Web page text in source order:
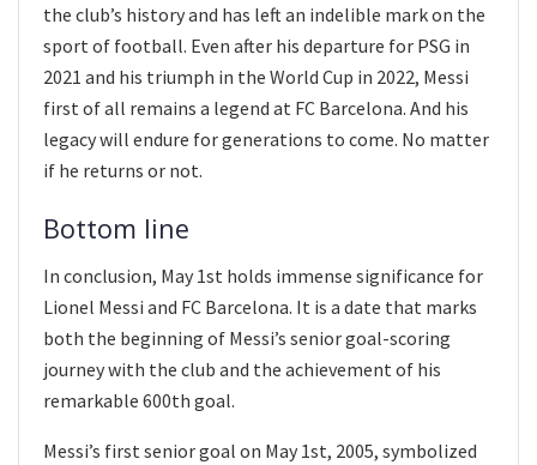
the club’s history and has left an indelible mark on the
sport of football. Even after his departure for PSG in
2021 and his triumph in the World Cup in 2022, Messi
first of all remains a legend at FC Barcelona. And his
legacy will endure for generations to come. No matter
if he returns or not.
Bottom line
In conclusion, May 1st holds immense significance for
Lionel Messi and FC Barcelona. It is a date that marks
both the beginning of Messi’s senior goal-scoring
journey with the club and the achievement of his
remarkable 600th goal.
Messi’s first senior goal on May 1st, 2005, symbolized